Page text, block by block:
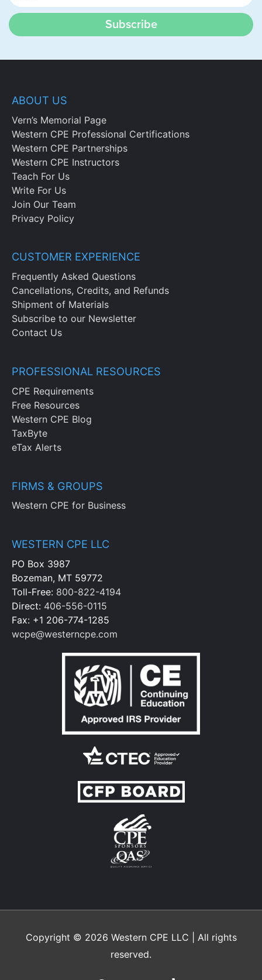
Subscribe
ABOUT US
Vern’s Memorial Page
Western CPE Professional Certifications
Western CPE Partnerships
Western CPE Instructors
Teach For Us
Write For Us
Join Our Team
Privacy Policy
CUSTOMER EXPERIENCE
Frequently Asked Questions
Cancellations, Credits, and Refunds
Shipment of Materials
Subscribe to our Newsletter
Contact Us
PROFESSIONAL RESOURCES
CPE Requirements
Free Resources
Western CPE Blog
TaxByte
eTax Alerts
FIRMS & GROUPS
Western CPE for Business
WESTERN CPE LLC
PO Box 3987
Bozeman, MT 59772
Toll-Free: 800-822-4194
Direct: 406-556-0115
Fax: +1 206-774-1285
wcpe@westerncpe.com
Copyright © 2026 Western CPE LLC | All rights
reserved.